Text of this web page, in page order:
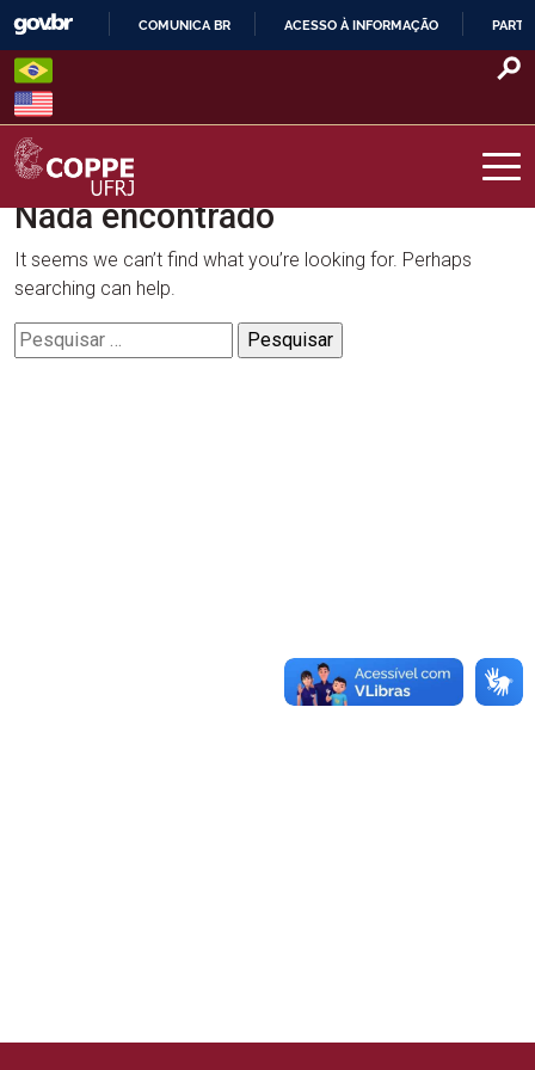
Skip
content
O
COMUNICA BR ACESSO À INFORMAÇÃO
COPPE – UFRJ
Nada encontrado
It seems we can’t find what you’re looking for. Perhaps
searching can help.
Pesquisar
por: